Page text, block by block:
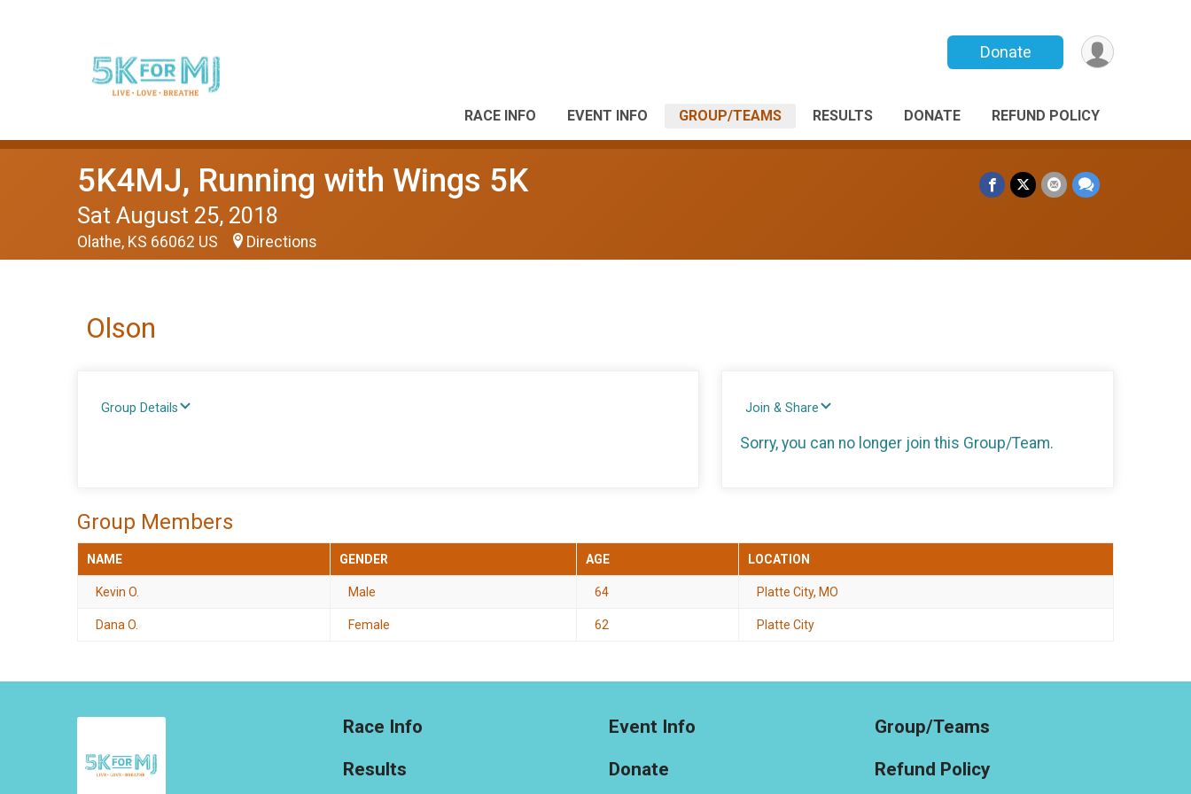
Donate
RACE INFO EVENT INFO GROUP/TEAMS RESULTS DONATE REFUND POLICY
5K4MJ, Running with Wings 5K
Sat August 25, 2018
Olathe, KS 66062 US Directions
Olson
Group Details Join & Share
Sorry, you can no longer join this Group/Team.
Group Members
NAME GENDER AGE LOCATION
Kevin O. Male 64 Platte City, MO
Dana O. Female 62 Platte City
Race Info
Results
Event Info
Donate
Group/Teams
Refund Policy